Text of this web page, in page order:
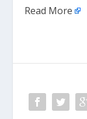
Read More